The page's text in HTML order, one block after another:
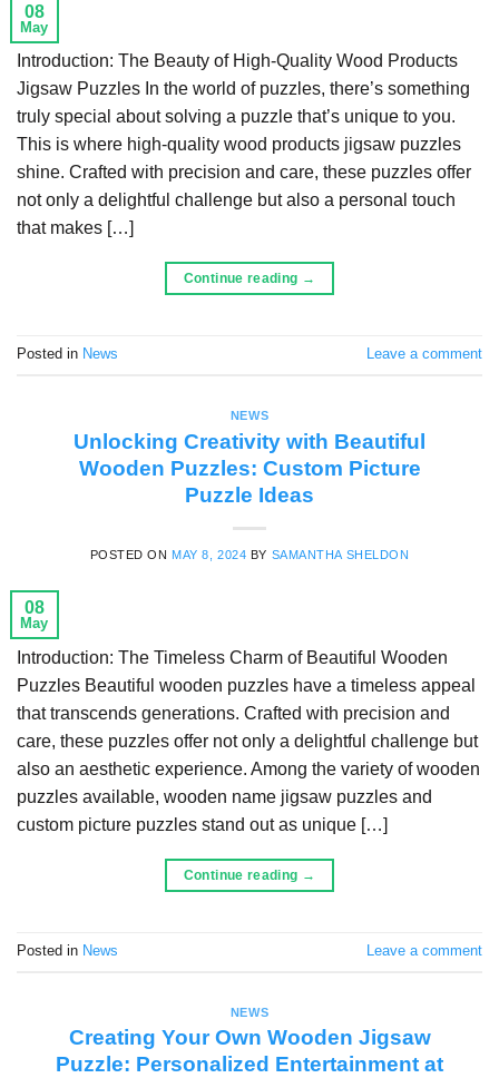
08
May
Introduction: The Beauty of High-Quality Wood Products
Jigsaw Puzzles In the world of puzzles, there’s something
truly special about solving a puzzle that’s unique to you.
This is where high-quality wood products jigsaw puzzles
shine. Crafted with precision and care, these puzzles offer
not only a delightful challenge but also a personal touch
that makes […]
Continue reading →
Posted in News Leave a comment
NEWS
Unlocking Creativity with Beautiful
Wooden Puzzles: Custom Picture
Puzzle Ideas
POSTED ON MAY 8, 2024 BY SAMANTHA SHELDON
08
May
Introduction: The Timeless Charm of Beautiful Wooden
Puzzles Beautiful wooden puzzles have a timeless appeal
that transcends generations. Crafted with precision and
care, these puzzles offer not only a delightful challenge but
also an aesthetic experience. Among the variety of wooden
puzzles available, wooden name jigsaw puzzles and
custom picture puzzles stand out as unique […]
Continue reading →
Posted in News Leave a comment
NEWS
Creating Your Own Wooden Jigsaw
Puzzle: Personalized Entertainment at